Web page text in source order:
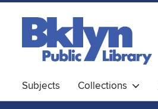
Subjects Collections